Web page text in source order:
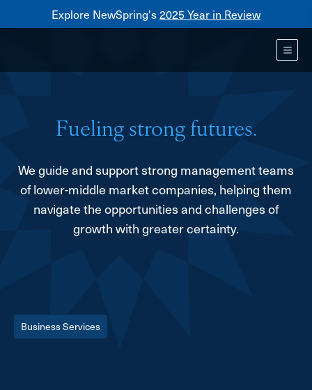
Explore NewSpring's2025 Year in Review
Healthcare
FranchiseFueling strong futures.
We guide and support strong management teams
of lower-middle market companies, helping them
navigate the opportunities and challenges of
growth with greater certainty.
Business Services